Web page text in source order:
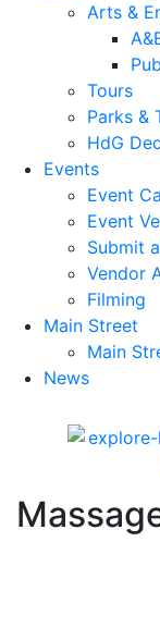
Arts &
Tours
Parks &
HdG
Events
Event
Event
Submit
Vendor
Filming
Main Street
Main
News